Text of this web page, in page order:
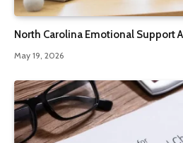
North Carolina Emotional Support
May 19, 2026